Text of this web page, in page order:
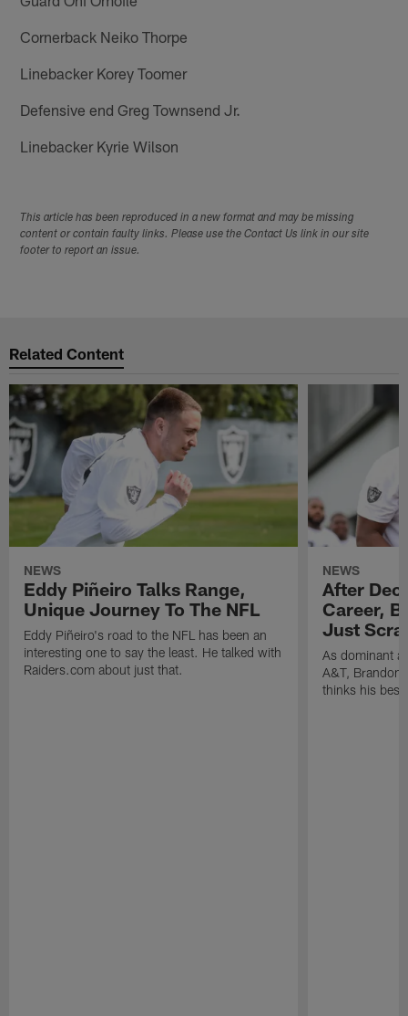
Cornerback Neiko Thorpe
Linebacker Korey Toomer
Defensive end Greg Townsend Jr.
Linebacker Kyrie Wilson
This article has been reproduced in a new format and may be missing
content or contain faulty links. Please use the Contact Us link in our site
footer to report an issue.
Related Content
NEWS
Eddy Piñeiro Talks Range,
Unique Journey To The NFL
Eddy Piñeiro's road to the NFL has been an
interesting one to say the least. He talked with
Raiders.com about just that.
NEWS
After
Career,
Just
As dominant
A&T, Brandon
thinks his best